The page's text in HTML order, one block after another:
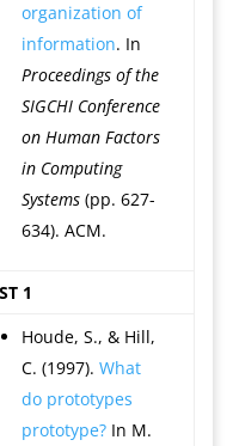
organization of
information. In
Proceedings of the
SIGCHI Conference
on Human Factors
in Computing
Systems(pp. 627-
634). ACM.
1
Houde, S., & Hill,
C. (1997). What
do prototypes
prototype?In M.